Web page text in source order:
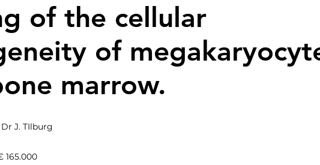
of the cellular
of
marrow.
Dr J. TIlburg
165.000